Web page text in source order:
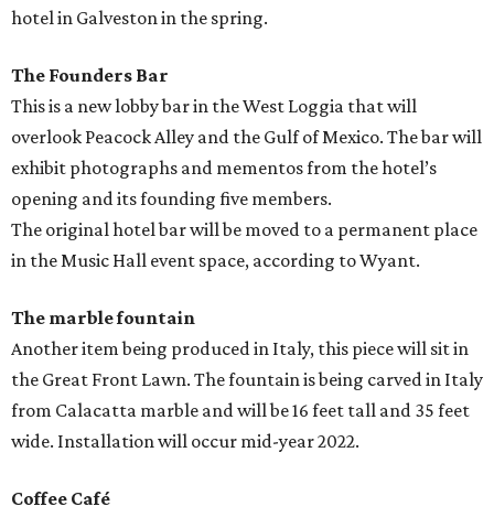
hotel in Galveston in the spring.
The Founders Bar
This is a new lobby bar in the West Loggia that will
overlook Peacock Alley and the Gulf of Mexico. The bar will
exhibit photographs and mementos from the hotel’s
opening and its founding five members.
The original hotel bar will be moved to a permanent place
in the Music Hall event space, according to Wyant.
The marble fountain
Another item being produced in Italy, this piece will sit in
the Great Front Lawn. The fountain is being carved in Italy
from Calacatta marble and will be 16 feet tall and 35 feet
wide. Installation will occur mid-year 2022.
Coffee Café